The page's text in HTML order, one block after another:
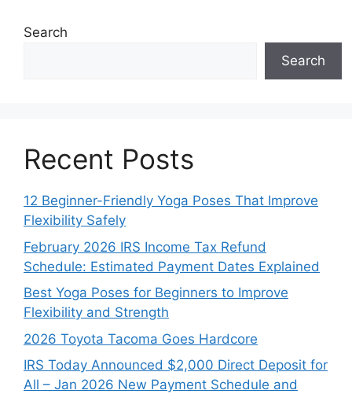
Search
Search
Recent Posts
12 Beginner-Friendly Yoga Poses That Improve
Flexibility Safely
February 2026 IRS Income Tax Refund
Schedule: Estimated Payment Dates Explained
Best Yoga Poses for Beginners to Improve
Flexibility and Strength
2026 Toyota Tacoma Goes Hardcore
IRS Today Announced $2,000 Direct Deposit for
All – Jan 2026 New Payment Schedule and